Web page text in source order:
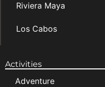
Riviera Maya
Los Cabos
Activities
Adventure